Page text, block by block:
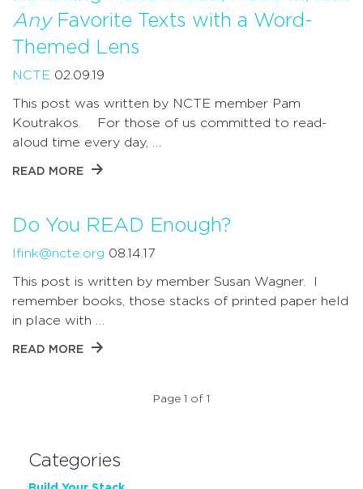
AnyFavorite Texts with a Word-
Themed Lens
NCTE 02.09.19
This post was written by NCTE member Pam
Koutrakos. For those of us committed to read-
aloud time every day, …
READ MORE
Do You READ Enough?
lfink@ncte.org 08.14.17
This post is written by member Susan Wagner. I
remember books, those stacks of printed paper held
in place with …
READ MORE
Page 1 of 1
Categories